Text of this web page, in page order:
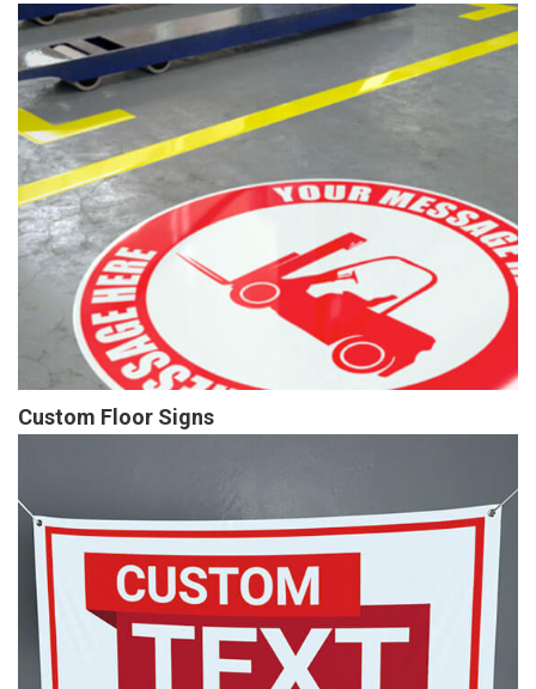
Custom Floor Signs